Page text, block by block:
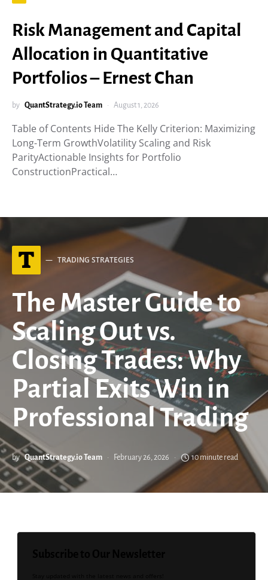
Risk Management and Capital
Allocation in Quantitative
Portfolios – Ernest Chan
by QuantStrategy.io Team August 1, 2026
Table of Contents Hide The Kelly Criterion: Maximizing
Long-Term GrowthVolatility Scaling and Risk
ParityActionable Insights for Portfolio
ConstructionPractical…
T TRADING STRATEGIES
The Master Guide to
Scaling Out vs.
Closing Trades: Why
Partial Exits Win in
Professional Trading
by QuantStrategy.io Team February 26, 2026 10 minute read